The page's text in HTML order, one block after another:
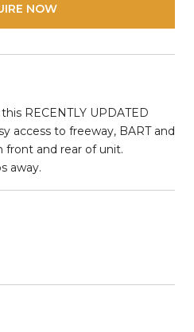
NOW
RECENTLY UPDATED
access to freeway, BART and
front and rear of unit.
away.